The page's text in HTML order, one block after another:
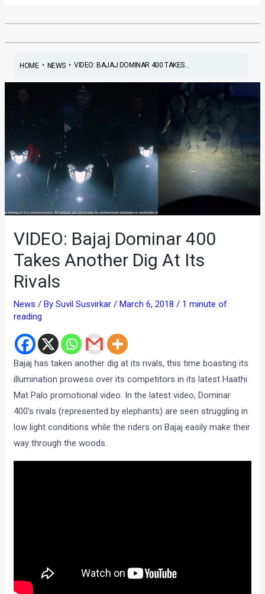
HOME• NEWS• VIDEO: BAJAJ DOMINAR 400 TAKES...
VIDEO: Bajaj Dominar 400
Takes Another Dig At Its
Rivals
News / BySuvil Susvirkar/March 6, 2018/ 1 minute of
reading
Bajaj has taken another dig at its rivals, this time boasting its
illumination prowess over its competitors in its latest Haathi
Mat Palo promotional video. In the latest video, Dominar
400’s rivals (represented by elephants) are seen struggling in
low light conditions while the riders on Bajaj easily make their
way through the woods.